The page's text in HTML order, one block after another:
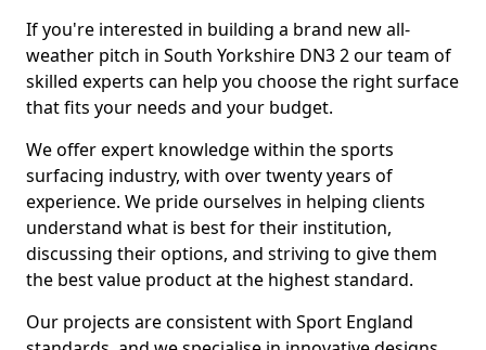
If you're interested in building a brand new all-
weather pitch in South Yorkshire DN3 2 our team of
skilled experts can help you choose the right surface
that fits your needs and your budget.
We offer expert knowledge within the sports
surfacing industry, with over twenty years of
experience. We pride ourselves in helping clients
understand what is best for their institution,
discussing their options, and striving to give them
the best value product at the highest standard.
Our projects are consistent with Sport England